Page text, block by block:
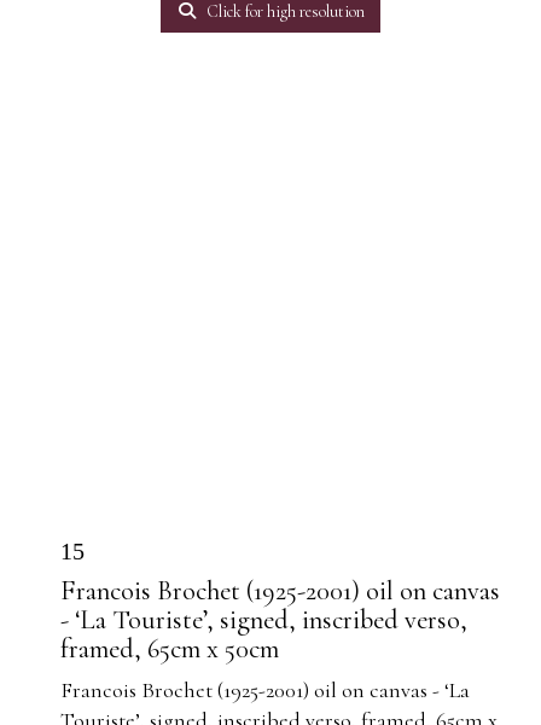
Click for high resolution
15
Francois Brochet (1925-2001) oil on canvas
- ‘La Touriste’, signed, inscribed verso,
framed, 65cm x 50cm
Francois Brochet (1925-2001) oil on canvas - ‘La